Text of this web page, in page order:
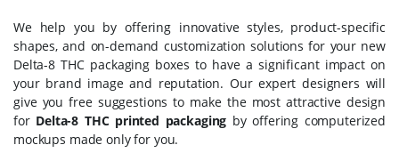
We help you by offering innovative styles, product-specific
shapes, and on-demand customization solutions for your new
Delta-8 THC packaging boxes to have a significant impact on
your brand image and reputation. Our expert designers will
give you free suggestions to make the most attractive design
for Delta-8 THC printed packaging by offering computerized
mockups made only for you.